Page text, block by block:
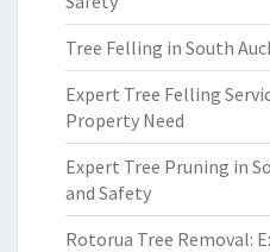
Tree Felling in South
Expert Tree Felling
Property Need
Expert Tree Pruning in
and Safety
Rotorua Tree Removal: